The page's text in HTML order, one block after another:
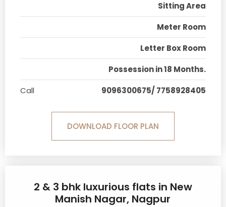
Sitting Area
Meter Room
Letter Box Room
Possession in 18 Months.
Call
9096300675/ 7758928405
DOWNLOAD FLOOR PLAN
2 & 3 bhk luxurious flats in New
Manish Nagar, Nagpur